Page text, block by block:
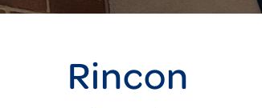
Rincon